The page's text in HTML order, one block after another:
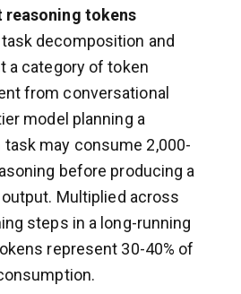
tokens
decomposition and
a category of token
from conversational
model planning a
may consume 2,000-
before producing a
Multiplied across
steps in a long-running
represent 30-40% of